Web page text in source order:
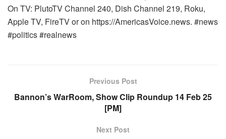
On TV: PlutoTV Channel 240, Dish Channel 219, Roku,
Apple TV, FireTV or on https://AmericasVoice.news. #news
#politics #realnews
Previous Post
Bannon’s WarRoom, Show Clip Roundup 14 Feb 25
[PM]
Next Post